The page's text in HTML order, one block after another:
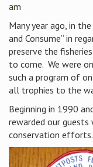
am
Many year ago, in
and Consume” in
preserve the
to come. We were
such a program of
all trophies to the
Beginning in 1990
rewarded our
conservation efforts.